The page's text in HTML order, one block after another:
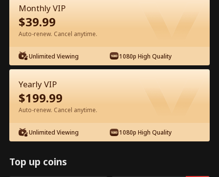
Episode 73 - Ms. CEO's Baby Daddy Is
the Merchant of Death Full Movie
Drama Alias: From International Arms Dealer to Full Time
Dad
0-49 50-74 All Episodes
Monthly VIP
$39.99
Auto-renew. Cancel anytime.
Unlimited Viewing 1080p High Quality
Yearly VIP
$199.99
Auto-renew. Cancel anytime.
Unlimited Viewing 1080p High Quality
Top up coins